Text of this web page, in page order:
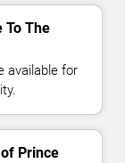
To The
available for
Prince